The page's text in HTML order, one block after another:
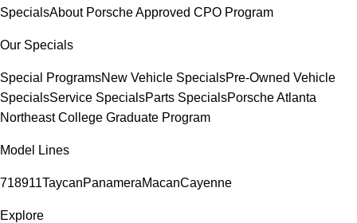
SpecialsAbout Porsche Approved CPO Program
Our Specials
Special ProgramsNew Vehicle SpecialsPre-Owned Vehicle
SpecialsService SpecialsParts SpecialsPorsche Atlanta
Northeast College Graduate Program
Model Lines
718911TaycanPanameraMacanCayenne
Explore